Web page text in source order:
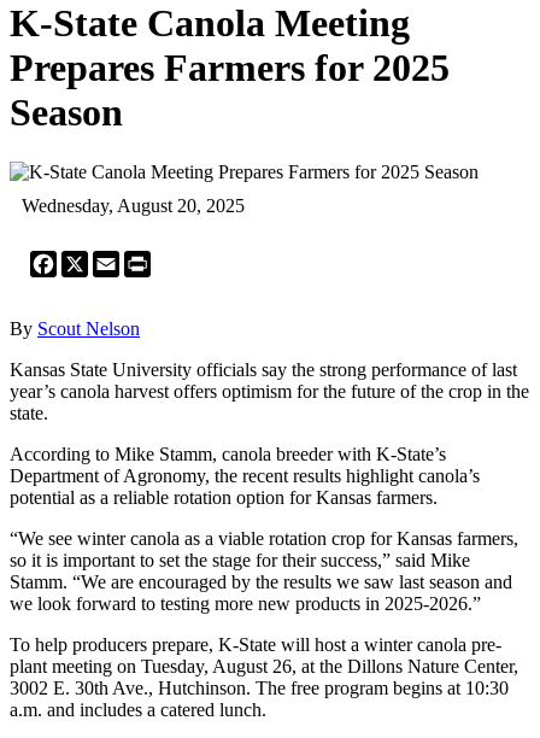
K-State Canola Meeting
Prepares Farmers for 2025
Season
Wednesday, August 20, 2025
Facebook
X Email
By Scout Nelson
Kansas State University officials say the strong performance of last
year’s canola harvest offers optimism for the future of the crop in the
state.
According to Mike Stamm, canola breeder with K-State’s
Department of Agronomy, the recent results highlight canola’s
potential as a reliable rotation option for Kansas farmers.
“We see winter canola as a viable rotation crop for Kansas farmers,
so it is important to set the stage for their success,” said Mike
Stamm. “We are encouraged by the results we saw last season and
we look forward to testing more new products in 2025-2026.”
To help producers prepare, K-State will host a winter canola pre-
plant meeting on Tuesday, August 26, at the Dillons Nature Center,
3002 E. 30th Ave., Hutchinson. The free program begins at 10:30
a.m. and includes a catered lunch.